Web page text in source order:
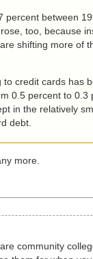
percent between
too, because
shifting more of
credit cards has
0.5 percent to 0.3
in the relatively
debt.
more.
community